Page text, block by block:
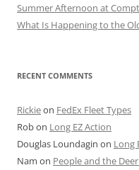
Summer Afternoon at
What Is Happening to the
RECENT COMMENTS
Rickieon FedEx Fleet Types
Robon Long EZ Action
Douglas Loundagin on Long
Nam on People and the